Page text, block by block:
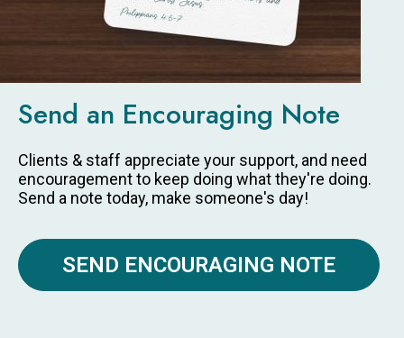
Send an Encouraging Note
Clients & staff appreciate your support, and need
encouragement to keep doing what they're doing.
Send a note today, make someone's day!
SEND ENCOURAGING NOTE